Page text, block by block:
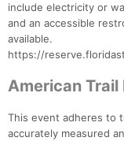
include electricity or
and an accessible
available.
https://
American Trail
This event adheres to
accurately measured